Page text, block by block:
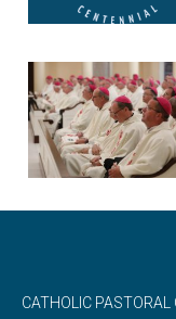
CATHOLIC PASTORAL